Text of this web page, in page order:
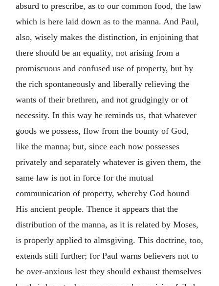
absurd to prescribe, as to our common food, the law
which is here laid down as to the manna. And Paul,
also, wisely makes the distinction, in enjoining that
there should be an equality, not arising from a
promiscuous and confused use of property, but by
the rich spontaneously and liberally relieving the
wants of their brethren, and not grudgingly or of
necessity. In this way he reminds us, that whatever
goods we possess, flow from the bounty of God,
like the manna; but, since each now possesses
privately and separately whatever is given them, the
same law is not in force for the mutual
communication of property, whereby God bound
His ancient people. Thence it appears that the
distribution of the manna, as it is related by Moses,
is properly applied to almsgiving. This doctrine, too,
extends still further; for Paul warns believers not to
be over-anxious lest they should exhaust themselves